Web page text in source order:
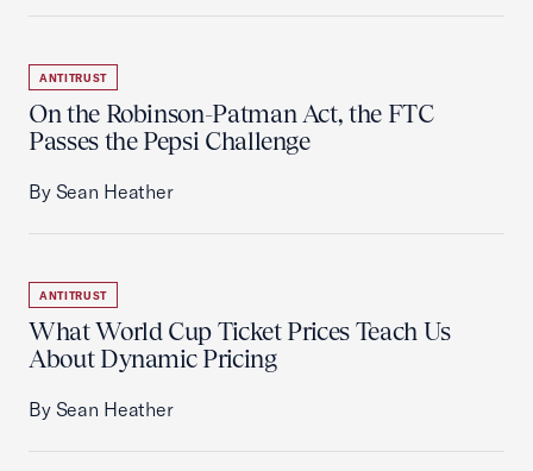
ANTITRUST
On the Robinson-Patman Act, the FTC
Passes the Pepsi Challenge
By Sean Heather
ANTITRUST
What World Cup Ticket Prices Teach Us
About Dynamic Pricing
By Sean Heather